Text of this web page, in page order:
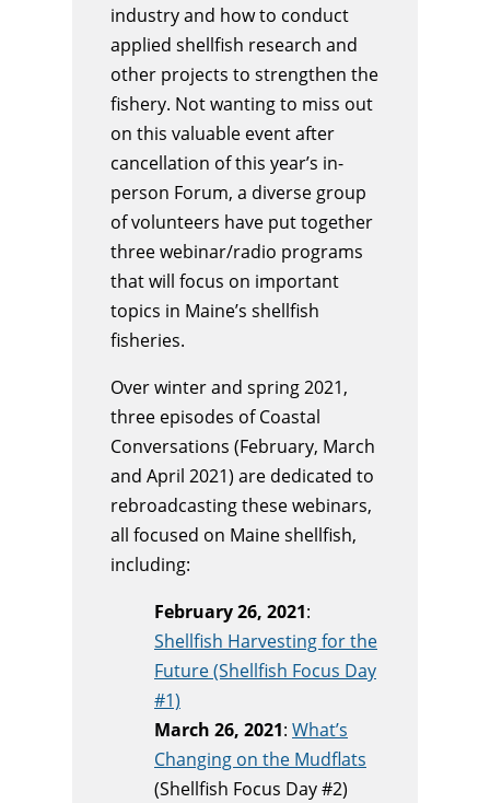
industry and how to conduct
applied shellfish research and
other projects to strengthen the
fishery. Not wanting to miss out
on this valuable event after
cancellation of this year’s in-
person Forum, a diverse group
of volunteers have put together
three webinar/radio programs
that will focus on important
topics in Maine’s shellfish
fisheries.
Over winter and spring 2021,
three episodes of Coastal
Conversations (February, March
and April 2021) are dedicated to
rebroadcasting these webinars,
all focused on Maine shellfish,
including:
February 26, 2021:
Shellfish Harvesting for the
Future (Shellfish Focus Day
#1)
March 26, 2021: What’s
Changing on the Mudflats
(Shellfish Focus Day #2)